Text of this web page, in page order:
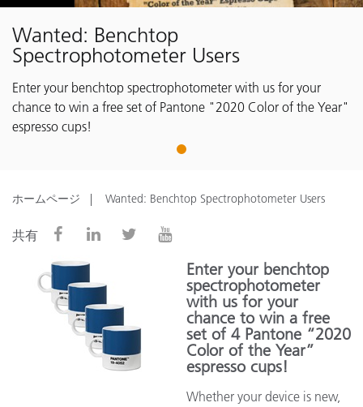
Wanted: Benchtop
Spectrophotometer Users
Enter your benchtop spectrophotometer with us for your
chance to win a free set of Pantone "2020 Color of the Year"
espresso cups!
1
ホームページ Wanted: Benchtop Spectrophotometer Users
共有
Enter your benchtop
spectrophotometer
with us for your
chance to win a free
set of 4 Pantone “2020
Color of the Year”
espresso cups!
Whether your device is new,